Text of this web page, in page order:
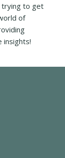
trying to get
of
insights!